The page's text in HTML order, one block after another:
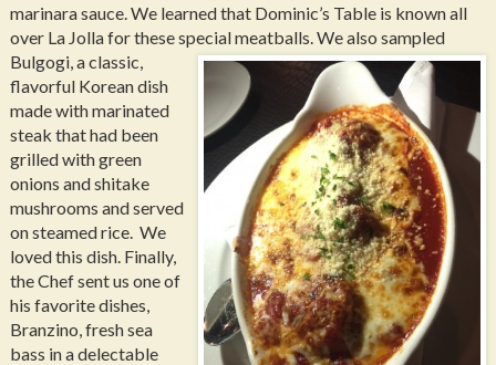
marinara sauce. We learned that Dominic’s Table is known all
over La Jolla for these special meatballs.We also sampled
Bulgogi, a classic,
flavorful Korean dish
made with marinated
steak that had been
grilled with green
onions and shitake
mushrooms and served
on steamed rice. We
loved this dish. Finally,
the Chef sent us one of
his favorite dishes,
Branzino, fresh sea
bass in a delectable